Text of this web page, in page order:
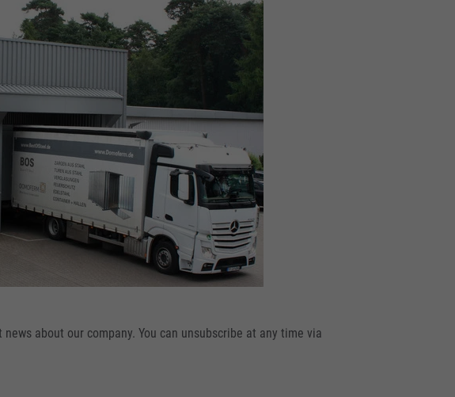
about our company. You can unsubscribe at any time via